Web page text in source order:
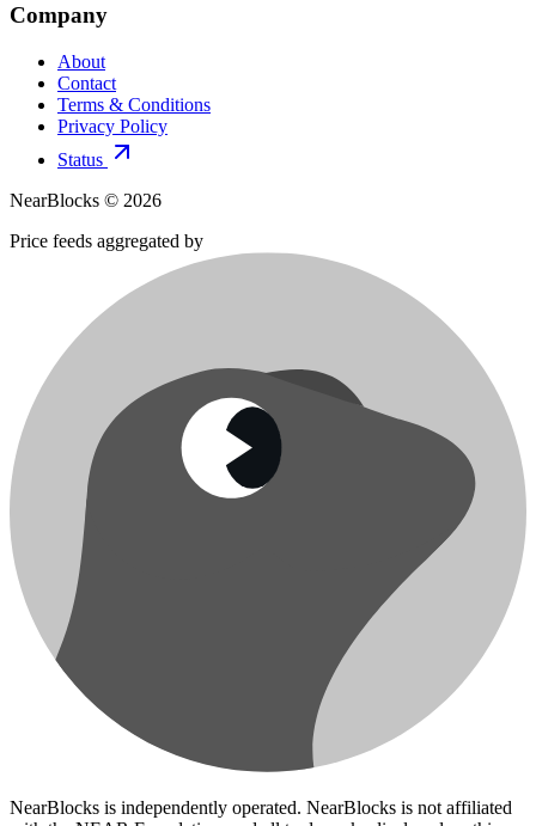
Company
About
Contact
Terms & Conditions
Privacy Policy
Status
NearBlocks © 2026
Price feeds aggregated by
NearBlocks is independently operated. NearBlocks is not affiliated